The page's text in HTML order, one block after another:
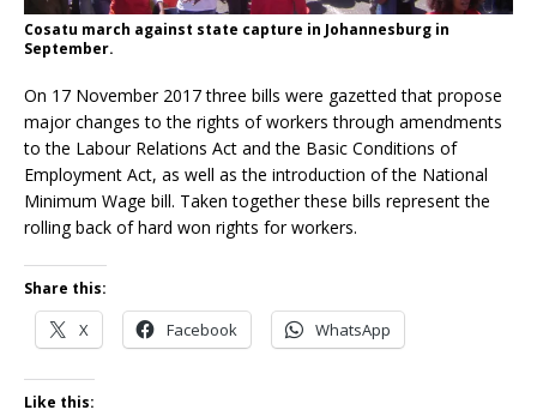
Cosatu march against state capture in Johannesburg in
September.
On 17 November 2017 three bills were gazetted that propose
major changes to the rights of workers through amendments
to the Labour Relations Act and the Basic Conditions of
Employment Act, as well as the introduction of the National
Minimum Wage bill. Taken together these bills represent the
rolling back of hard won rights for workers.
Share this:
X Facebook WhatsApp
Like this: